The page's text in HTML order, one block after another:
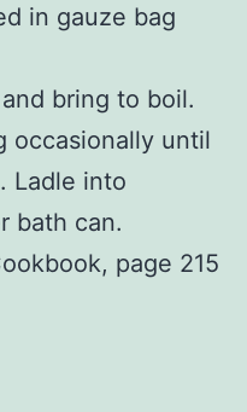
in gauze bag
bring to boil.
occasionally until
Ladle into
bath can.
page 215